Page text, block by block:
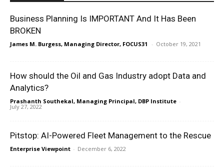
Business Planning Is IMPORTANT And It Has Been
BROKEN
James M. Burgess, Managing Director, FOCUS31 - October 19, 2021
How should the Oil and Gas Industry adopt Data and
Analytics?
Prashanth Southekal, Managing Principal, DBP Institute -
July 27, 2022
Pitstop: AI-Powered Fleet Management to the Rescue
Enterprise Viewpoint - December 6, 2022